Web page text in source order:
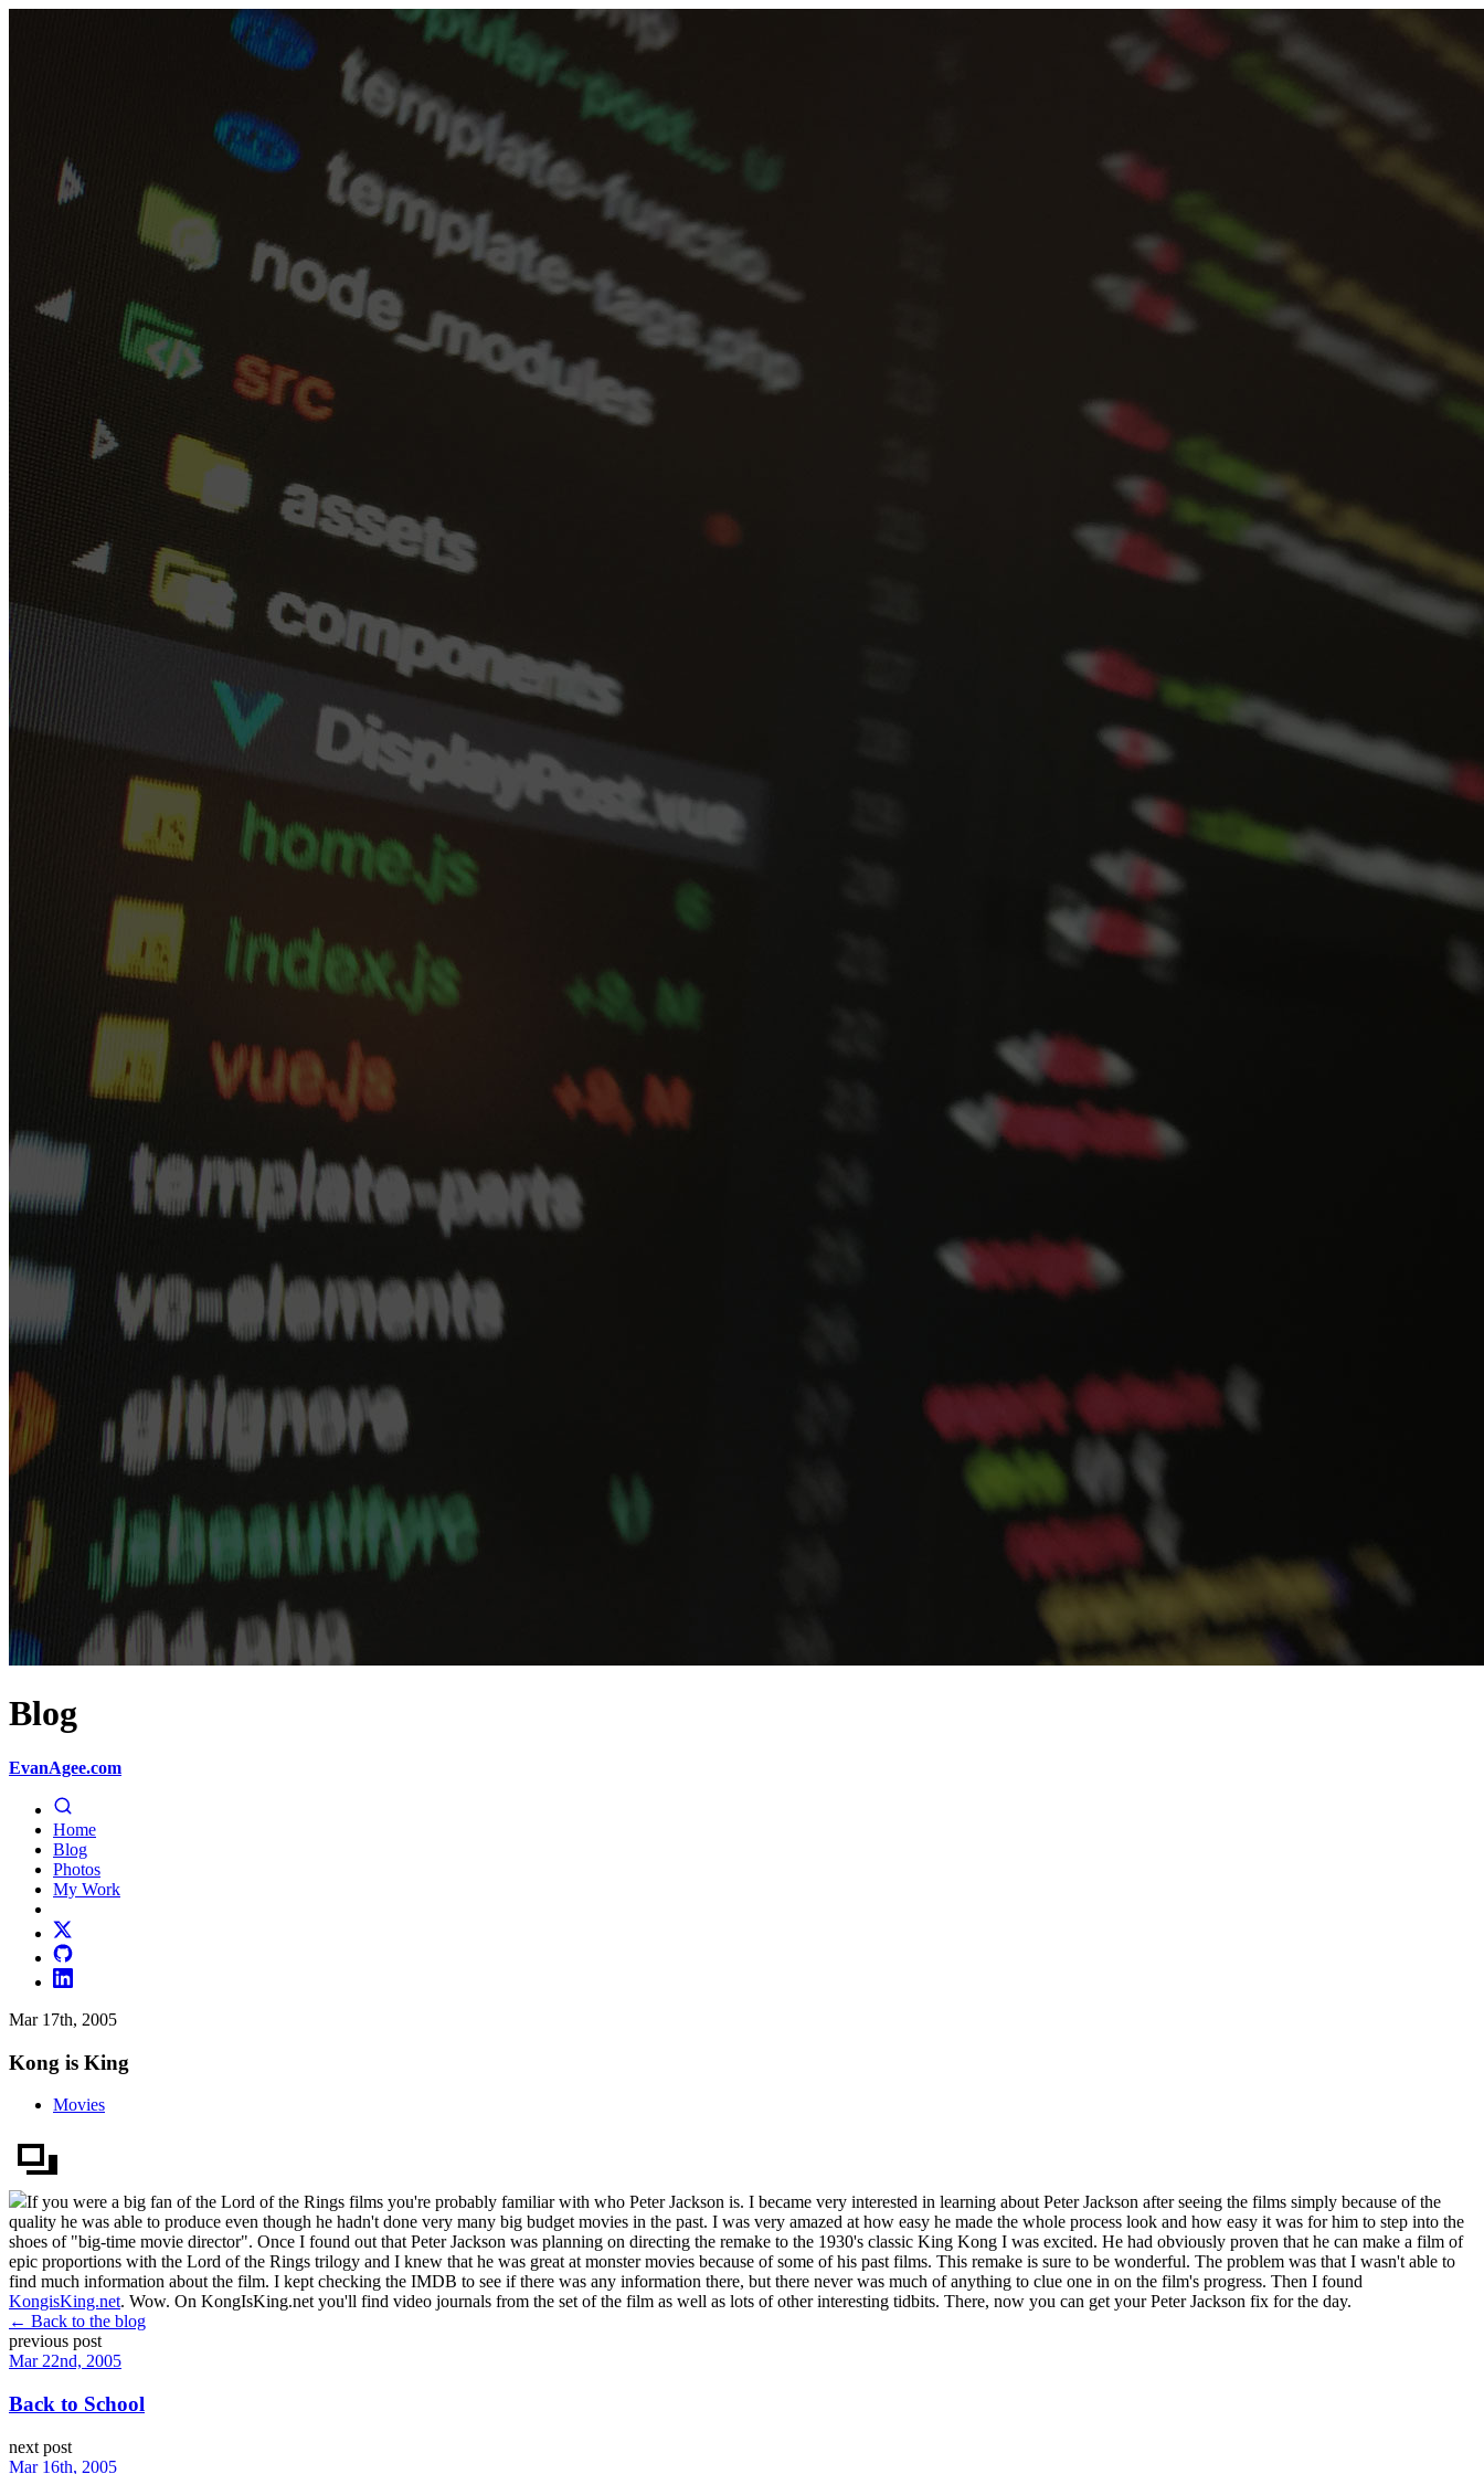
Blog
EvanAgee.com
Home
Blog
Photos
My Work
Mar 17th, 2005
Kong is King
Movies
If you were a big fan of the Lord of the Rings films you're probably familiar with who Peter Jackson is. I became very interested in learning about Peter Jackson after seeing the films simply because of the
quality he was able to produce even though he hadn't done very many big budget movies in the past. I was very amazed at how easy he made the whole process look and how easy it was for him to step into the
shoes of "big-time movie director". Once I found out that Peter Jackson was planning on directing the remake to the 1930's classic King Kong I was excited. He had obviously proven that he can make a film of
epic proportions with the Lord of the Rings trilogy and I knew that he was great at monster movies because of some of his past films. This remake is sure to be wonderful. The problem was that I wasn't able to
find much information about the film. I kept checking the IMDB to see if there was any information there, but there never was much of anything to clue one in on the film's progress. Then I found
KongisKing.net. Wow. On KongIsKing.net you'll find video journals from the set of the film as well as lots of other interesting tidbits. There, now you can get your Peter Jackson fix for the day.
← Back to the blog
previous post
Mar 22nd, 2005
Back to School
next post
Mar 16th, 2005